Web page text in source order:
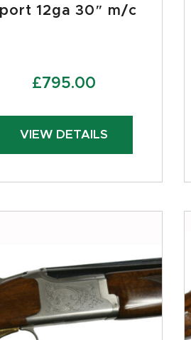
12ga 30″ m/c
£795.00
VIEW DETAILS